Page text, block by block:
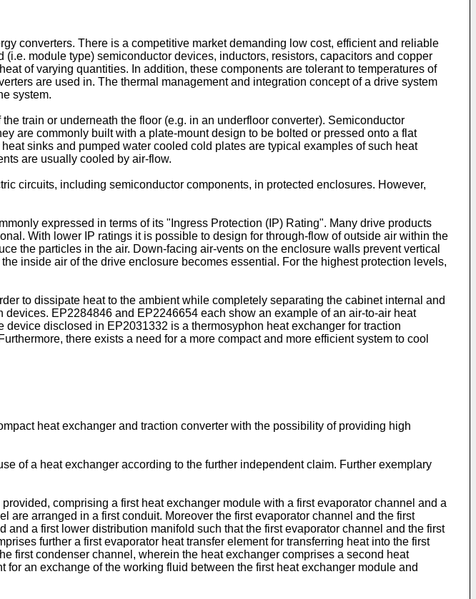
converters. There is a competitive market demanding low cost, efficient and reliable
module type) semiconductor devices, inductors, resistors, capacitors and copper
of varying quantities. In addition, these components are tolerant to temperatures of
are used in. The thermal management and integration concept of a drive system
system.
train or underneath the floor (e.g. in an underfloor converter). Semiconductor
are commonly built with a plate-mount design to be bolted or pressed onto a flat
sinks and pumped water cooled cold plates are typical examples of such heat
are usually cooled by air-flow.
circuits, including semiconductor components, in protected enclosures. However,
expressed in terms of its "Ingress Protection (IP) Rating". Many drive products
With lower IP ratings it is possible to design for through-flow of outside air within the
the particles in the air. Down-facing air-vents on the enclosure walls prevent vertical
inside air of the drive enclosure becomes essential. For the highest protection levels,
to dissipate heat to the ambient while completely separating the cabinet internal and
devices. EP2284846 and EP2246654 each show an example of an air-to-air heat
device disclosed in EP2031332 is a thermosyphon heat exchanger for traction
there exists a need for a more compact and more efficient system to cool
heat exchanger and traction converter with the possibility of providing high
of a heat exchanger according to the further independent claim. Further exemplary
comprising a first heat exchanger module with a first evaporator channel and a
arranged in a first conduit. Moreover the first evaporator channel and the first
a first lower distribution manifold such that the first evaporator channel and the first
further a first evaporator heat transfer element for transferring heat into the first
first condenser channel, wherein the heat exchanger comprises a second heat
an exchange of the working fluid between the first heat exchanger module and